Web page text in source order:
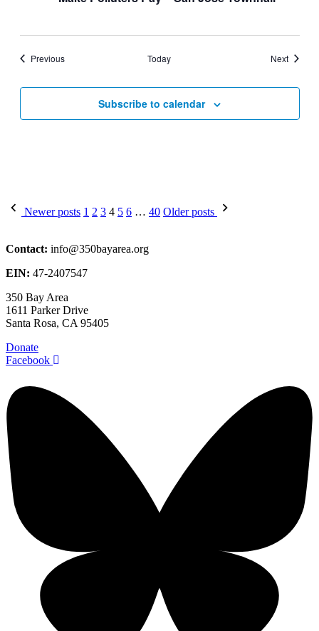
PreviousEvents Today NextEvents
Subscribe to calendar
Posts
Newer posts 1 2 3 4 5 6 … 40 Older posts
Contact: info@350bayarea.org
EIN: 47-2407547
350 Bay Area
1611 Parker Drive
Santa Rosa, CA 95405
Donate
Facebook